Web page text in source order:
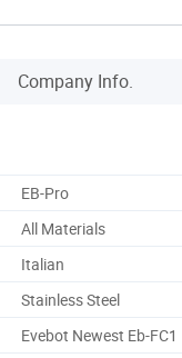
Company Info.
EB-Pro
All Materials
Italian
Stainless Steel
Evebot Newest Eb-FC1